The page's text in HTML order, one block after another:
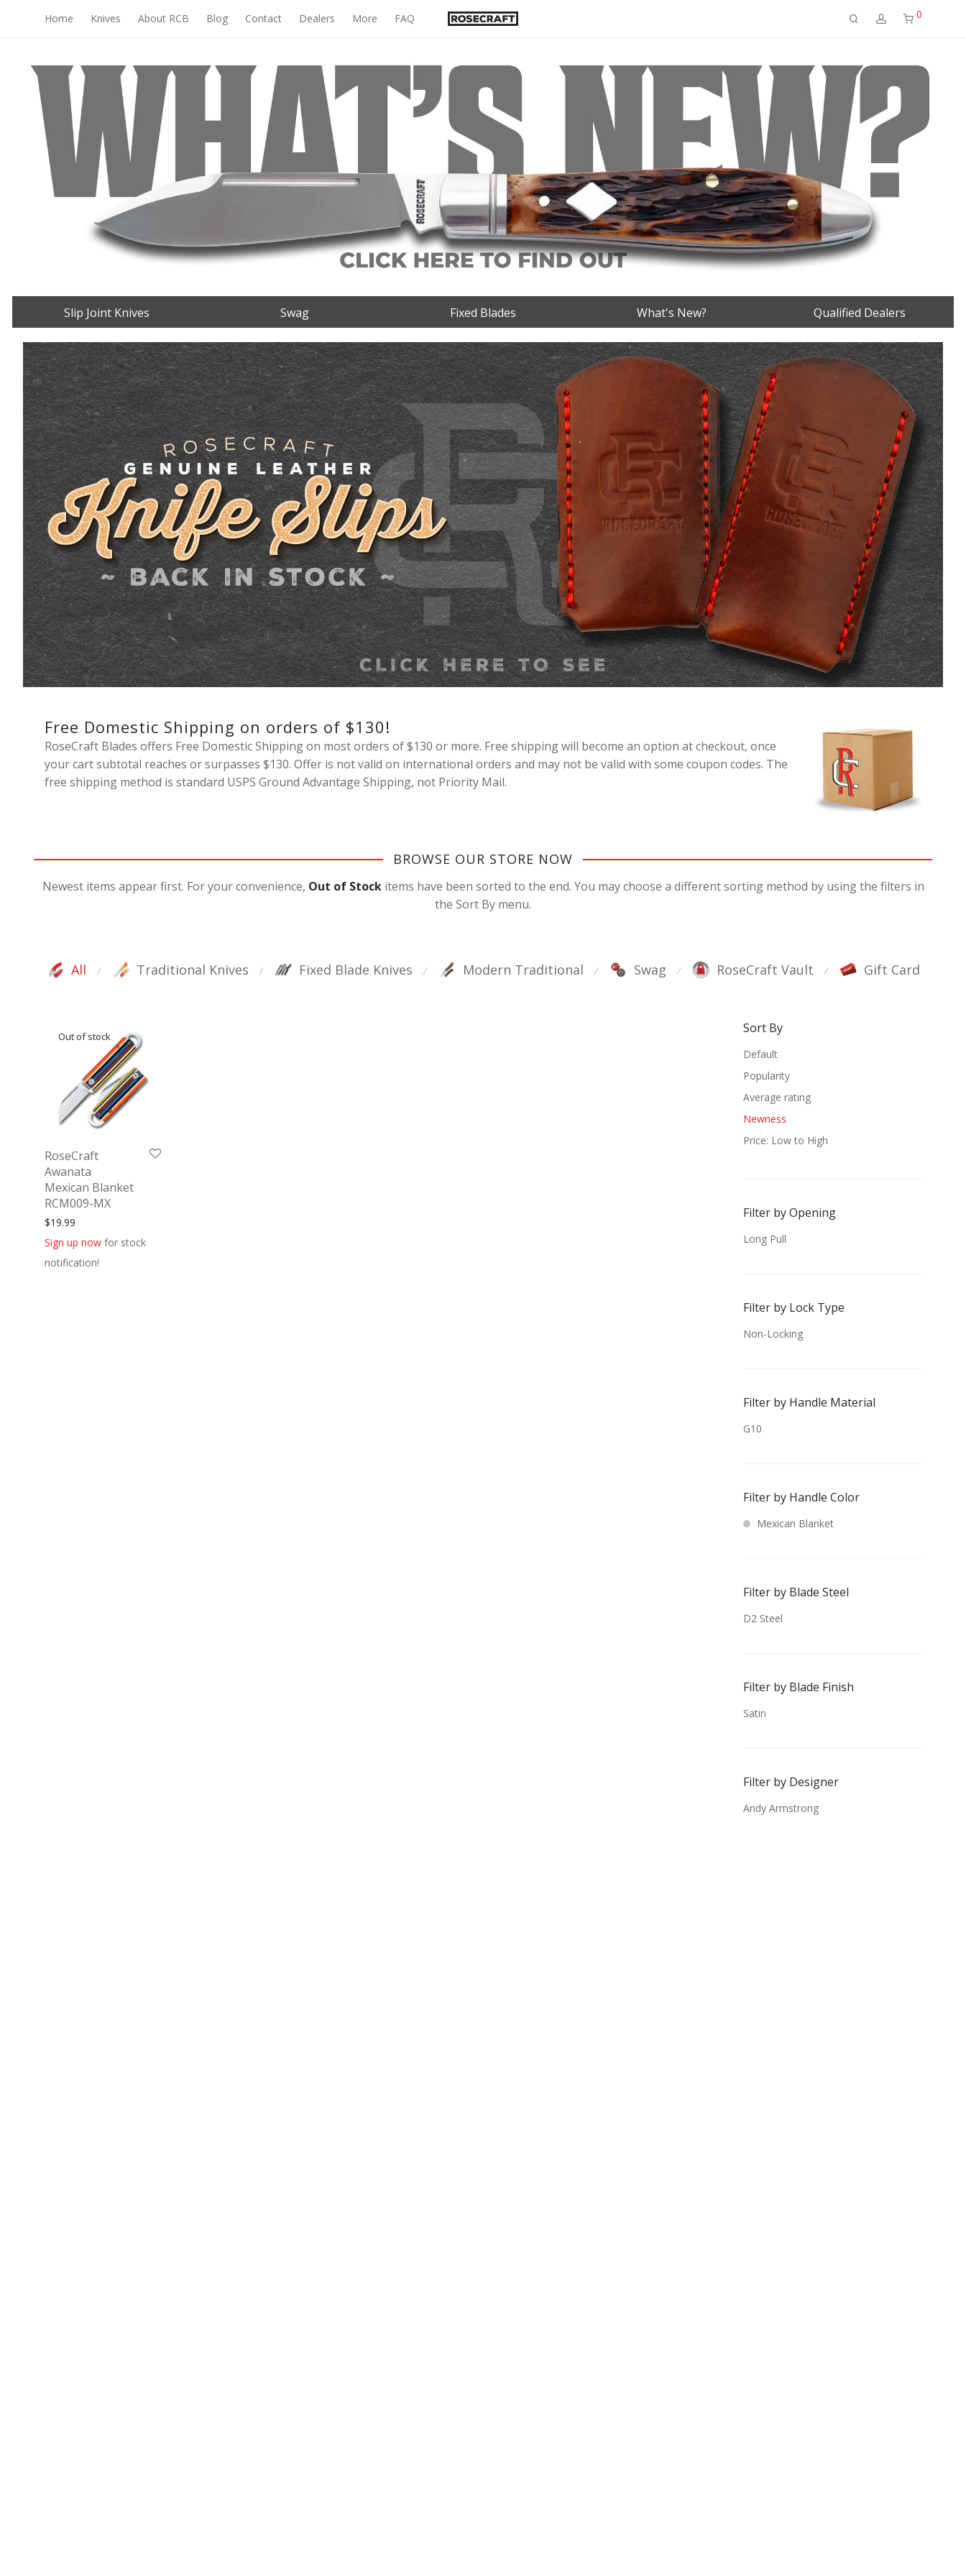
Home Knives About RCB Blog Contact Dealers More FAQ 0
Slip Joint Knives Swag Fixed Blades What's New? Qualified Dealers
Free Domestic Shipping on orders of $130!
RoseCraft Blades offers Free Domestic Shipping on most orders of $130 or more. Free shipping will become an option at checkout, once
your cart subtotal reaches or surpasses $130. Offer is not valid on international orders and may not be valid with some coupon codes. The
free shipping method is standard USPS Ground Advantage Shipping, not Priority Mail.
BROWSE OUR STORE NOW
Newest items appear first. For your convenience, Out of Stockitems have been sorted to the end. You may choose a different sorting method by using the filters in
the Sort By menu.
All ⁄ Traditional Knives ⁄ Fixed Blade Knives ⁄ Modern Traditional ⁄ Swag ⁄ RoseCraft Vault ⁄ Gift Card
Sort By
Default
Popularity
Average rating
Newness
Price: Low to High
Filter by Opening
Long Pull
Filter by Lock Type
Non-Locking
Filter by Handle Material
G10
Filter by Handle Color
Mexican Blanket
Filter by Blade Steel
D2 Steel
Filter by Blade Finish
Satin
Filter by Designer
Andy Armstrong
RoseCraft
Awanata
Mexican Blanket
RCM009-MX
$19.99
Sign up now for stock
notification!